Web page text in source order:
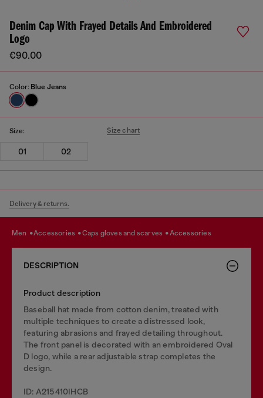
Denim Cap With Frayed Details And Embroidered
Logo
€90.00
Color: Blue Jeans
Size: Size chart
01 02
Delivery & returns.
men accessories caps gloves and scarves accessories
DESCRIPTION
Product description
Baseball hat made from cotton denim, treated with
multiple techniques to create a distressed look,
featuring abrasions and frayed detailing throughout.
The front panel is decorated with an embroidered Oval
D logo, while a rear adjustable strap completes the
design.
ID: A215410IHCB